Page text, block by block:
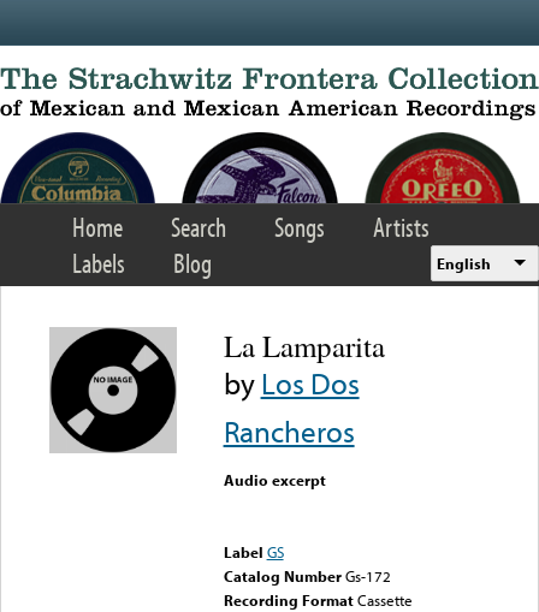
Home Search Songs
Artists
Labels
Blog English
La Lamparita
byLos Dos
Rancheros
Audio excerpt
Label GS
Catalog Number Gs-172
Recording FormatCassette